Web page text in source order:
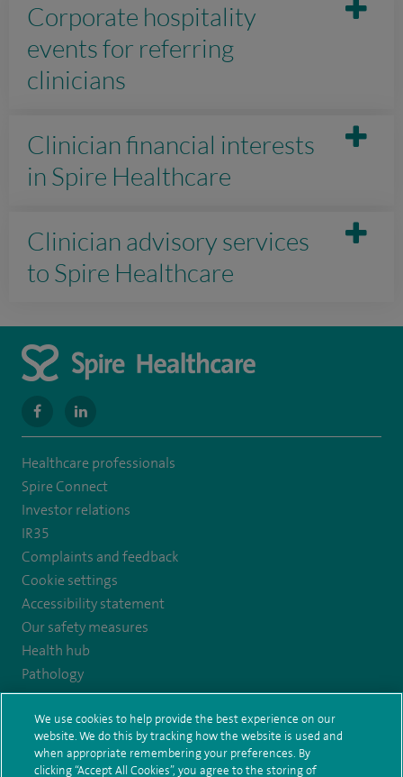
Corporate hospitality
events for referring
clinicians
Clinician financial interests
in Spire Healthcare
Clinician advisory services
to Spire Healthcare
navigate
to
https://www.facebook.com/MurrayfieldHospital/
navigate
to
https://uk.linkedin.com/company/
Healthcare professionals
Spire Connect
Investor relations
IR35
Complaints and feedback
Cookie settings
Accessibility statement
Our safety measures
Health hub
Pathology
© Spire Healthcare Group plc (2026)
Terms and conditions Privacy notice Subject access request
We use cookies to help provide the best experience on our
website. We do this by tracking how the website is used and
when appropriate remembering your preferences. By
clicking “Accept All Cookies”, you agree to the storing of